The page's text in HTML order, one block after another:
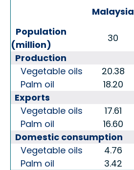
Malaysia
Population
(million)
30
Production
Vegetable oils
20.38
Palm oil
18.20
Exports
Vegetable oils
17.61
Palm oil
16.60
Domestic consumption
Vegetable oils
4.76
Palm oil
3.42